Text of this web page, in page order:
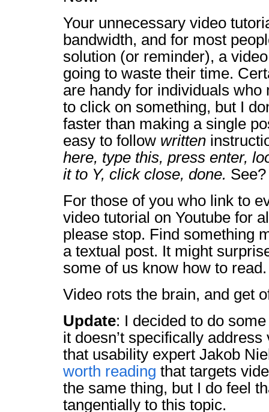
Your unnecessary video
bandwidth, and for most
solution (or reminder), a
going to waste their time.
are handy for individuals who
to click on something, but I
faster than making a single
easy to follow written
here, type this, press enter,
it to Y, click close, done.
For those of you who link to
video tutorial on Youtube for
please stop. Find something
a textual post. It might
some of us know how to read.
Video rots the brain, and get
Update: I decided to do
it doesn’t specifically
that usability expert Jakob
worth reading that targets
the same thing, but I do feel
tangentially to this topic.